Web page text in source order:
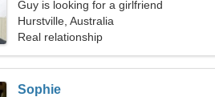
Guy is looking for a girlfriend
Hurstville, Australia
Real relationship
Sophie